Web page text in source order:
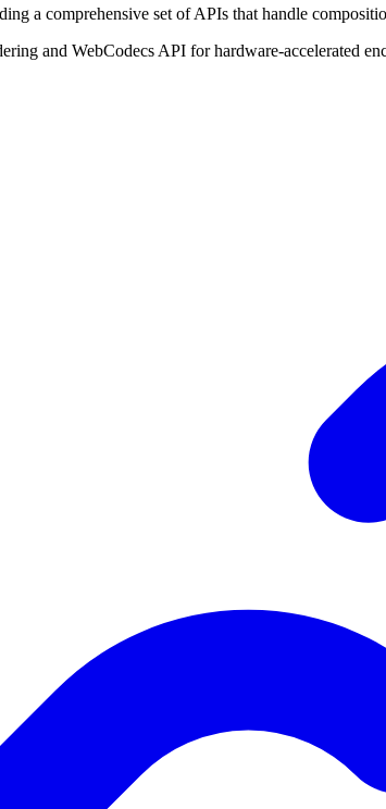
a comprehensive set of APIs that handle
and WebCodecs API for hardware-accelerated